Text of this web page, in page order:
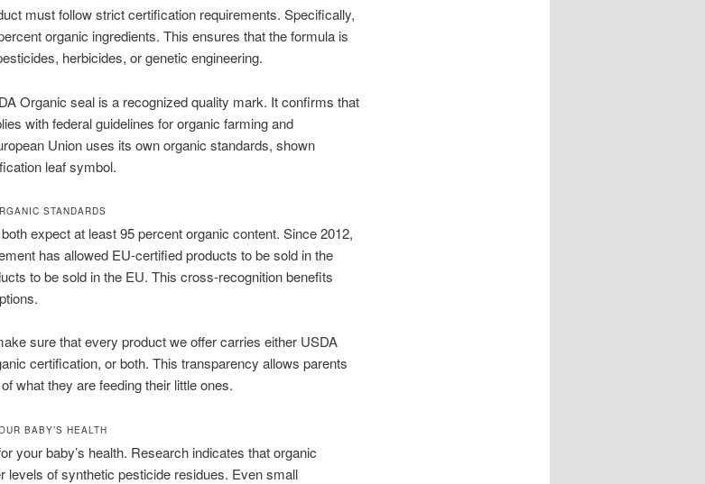
must follow strict certification requirements. Specifically,
organic ingredients. This ensures that the formula is
herbicides, or genetic engineering.
Organic seal is a recognized quality mark. It confirms that
with federal guidelines for organic farming and
Union uses its own organic standards, shown
leaf symbol.
STANDARDS
expect at least 95 percent organic content. Since 2012,
has allowed EU-certified products to be sold in the
to be sold in the EU. This cross-recognition benefits
sure that every product we offer carries either USDA
certification, or both. This transparency allows parents
what they are feeding their little ones.
BABY’S HEALTH
your baby’s health. Research indicates that organic
levels of synthetic pesticide residues. Even small